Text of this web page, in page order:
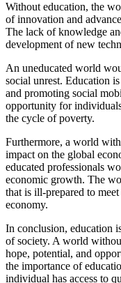
Without education, the
of innovation and
The lack of knowledge
development of new
An uneducated world
social unrest. Education
and promoting social
opportunity for
the cycle of poverty.
Furthermore, a world
impact on the global
educated professionals
economic growth. The
that is ill-prepared to
economy.
In conclusion, education
of society. A world
hope, potential, and
the importance of
individual has access to